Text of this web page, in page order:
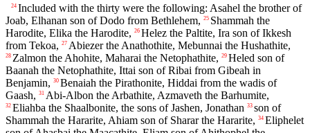
24 Included with the thirty were the following: Asahel the brother of
Joab, Elhanan son of Dodo from Bethlehem, 25 Shammah the
Harodite, Elika the Harodite, 26 Helez the Paltite, Ira son of Ikkesh
from Tekoa, 27 Abiezer the Anathothite, Mebunnai the Hushathite,
28 Zalmon the Ahohite, Maharai the Netophathite, 29 Heled son of
Baanah the Netophathite, Ittai son of Ribai from Gibeah in
Benjamin, 30 Benaiah the Pirathonite, Hiddai from the wadis of
Gaash, 31 Abi-Albon the Arbathite, Azmaveth the Barhumite,
32 Eliahba the Shaalbonite, the sons of Jashen, Jonathan 33 son of
Shammah the Hararite, Ahiam son of Sharar the Hararite, 34 Eliphelet